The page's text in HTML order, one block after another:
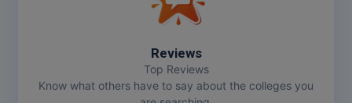
Reviews
Top Reviews
Know what others have to say about the colleges you